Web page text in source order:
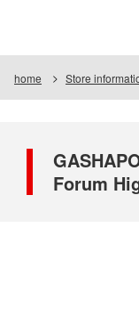
home Store
Forum